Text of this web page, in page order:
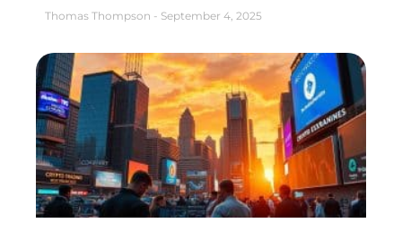
Thomas Thompson September 4, 2025